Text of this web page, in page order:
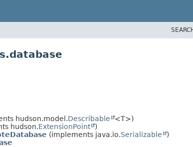
hudson.model.Describable
<T>)
hudson.ExtensionPoint
)
(implements java.io.Serializable
)